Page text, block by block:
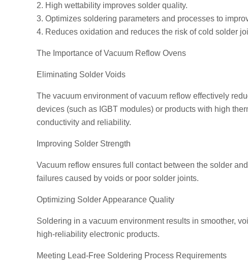
2. High wettability improves solder quality.
3. Optimizes soldering parameters and processes to
4. Reduces oxidation and reduces the risk of cold solder
The Importance of Vacuum Reflow Ovens
Eliminating Solder Voids
The vacuum environment of vacuum reflow effectively
devices (such as IGBT modules) or products with high
conductivity and reliability.
Improving Solder Strength
Vacuum reflow ensures full contact between the solder
failures caused by voids or poor solder joints.
Optimizing Solder Appearance Quality
Soldering in a vacuum environment results in smoother,
high-reliability electronic products.
Meeting Lead-Free Soldering Process Requirements